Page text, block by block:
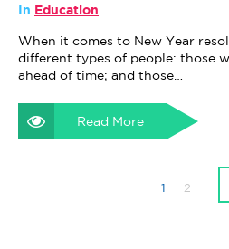
In
Education
When it comes to New Year
different types of people: those
ahead of time; and those…
Read More
1 2